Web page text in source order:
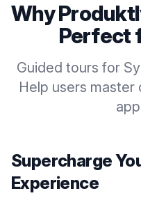
Why
Perfect
Guided tours for
Help users
Supercharge
Experience